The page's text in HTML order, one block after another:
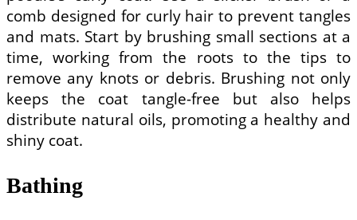
comb designed for curly hair to prevent tangles
and mats. Start by brushing small sections at a
time, working from the roots to the tips to
remove any knots or debris. Brushing not only
keeps the coat tangle-free but also helps
distribute natural oils, promoting a healthy and
shiny coat.
Bathing